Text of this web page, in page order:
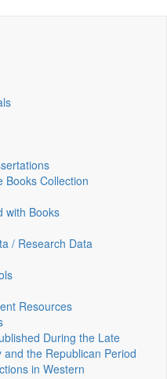
Books Collection
with Books
/ Research Data
Resources
During the Late
and the Republican Period
in Western